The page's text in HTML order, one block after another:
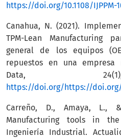
https://doi.org/10.1108/IJPPM-
Canahua, N. (2021).
TPM-Lean Manufacturing
general de los equipos
repuestos en una empresa
Data,
https://doi.org/https://doi.org/
Carreño, D., Amaya, L.,
Manufacturing tools in
Ingeniería Industrial.